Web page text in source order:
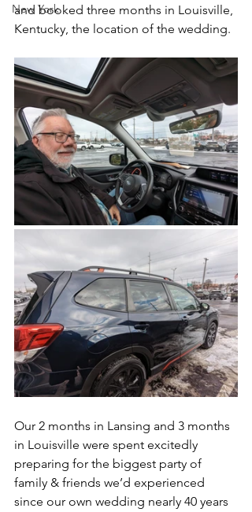
New York
and booked three months in Louisville,
Kentucky, the location of the wedding.
Our 2 months in Lansing and 3 months
in Louisville were spent excitedly
preparing for the biggest party of
family & friends we’d experienced
since our own wedding nearly 40 years